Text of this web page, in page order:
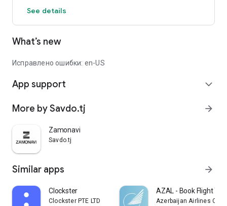
See details
What’s new
Исправлено ошибки: en-US
App support expand_more
More by Savdo.tj arrow_forward
Zamonavi
Savdo.tj
Similar apps arrow_forward
Clockster
Clockster PTE LTD
AZAL - Book Flight
Azerbaijan Airlines